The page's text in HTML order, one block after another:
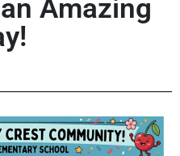
Amazing